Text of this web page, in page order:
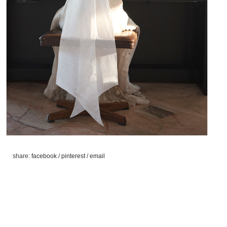
share: facebook /pinterest/email